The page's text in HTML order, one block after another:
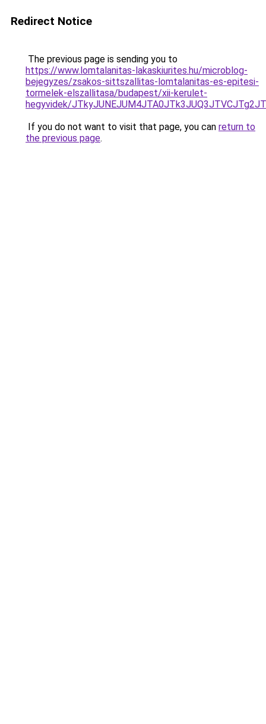
Redirect Notice
The previous page is sending you to
https://www.lomtalanitas-lakaskiurites.hu/microblog-
bejegyzes/zsakos-sittszallitas-lomtalanitas-es-epitesi-
tormelek-elszallitasa/budapest/xii-kerulet-
hegyvidek/
If you do not want to visit that page, you can return to
the previous page.